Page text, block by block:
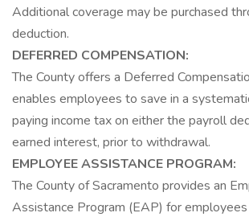
Additional coverage may be purchased
deduction.
DEFERRED COMPENSATION:
The County offers a Deferred
enables employees to save in a
paying income tax on either the payroll
earned interest, prior to withdrawal.
EMPLOYEE ASSISTANCE PROGRAM:
The County of Sacramento provides an
Assistance Program (EAP) for